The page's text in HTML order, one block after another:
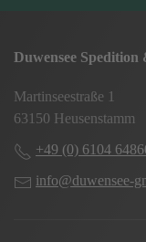
Duwensee
Martinseestraße 1
63150 Heusenstamm
+49 (0) 6104
info@duwensee-